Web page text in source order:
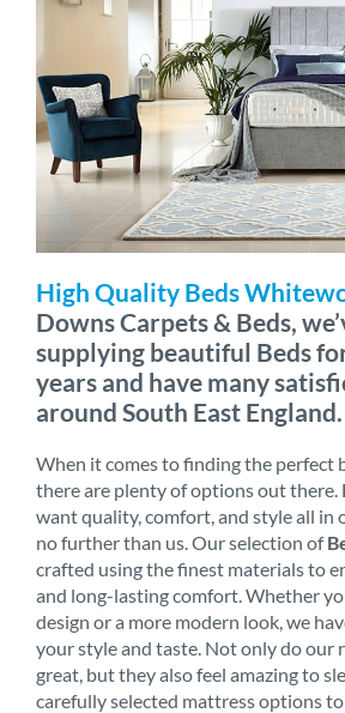
High Quality Beds
Downs Carpets & Beds,
supplying beautiful Beds
years and have many
around South East England.
When it comes to finding the perfect
there are plenty of options out there.
want quality, comfort, and style all in
no further than us. Our selection of
crafted using the finest materials to
and long-lasting comfort. Whether
design or a more modern look, we
your style and taste. Not only do our
great, but they also feel amazing to
carefully selected mattress options